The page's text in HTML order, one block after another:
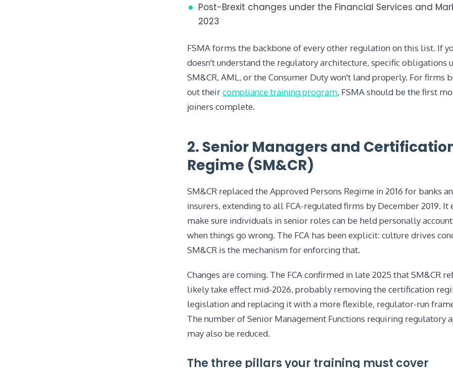
Post-Brexit changes under the Financial Services and
2023
FSMA forms the backbone of every other regulation on this list. If
doesn't understand the regulatory architecture, specific obligations
SM&CR, AML, or the Consumer Duty won't land properly. For firms
out theircompliance training program, FSMA should be the first
joiners complete.
2. Senior Managers and
Regime (SM&CR)
SM&CR replaced the Approved Persons Regime in 2016 for banks
insurers, extending to all FCA-regulated firms by December 2019. It
make sure individuals in senior roles can be held personally
when things go wrong. The FCA has been explicit: culture drives
SM&CR is the mechanism for enforcing that.
Changes are coming. The FCA confirmed in late 2025 that SM&CR
likely take effect mid-2026, probably removing the certification
legislation and replacing it with a more flexible, regulator-run
The number of Senior Management Functions requiring regulatory
may also be reduced.
The three pillars your training must cover